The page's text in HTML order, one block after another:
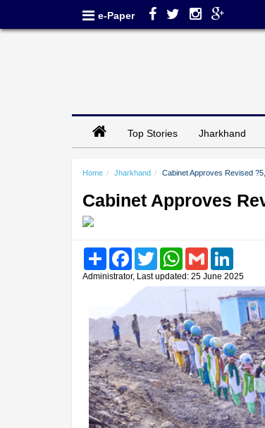
e-Paper
Top Stories Jharkhand
Home Jharkhand Cabinet Approves Revised
Cabinet Approves
Share FacebookTwitter WhatsAppGmail
Administrator, Last updated: 25 June 2025